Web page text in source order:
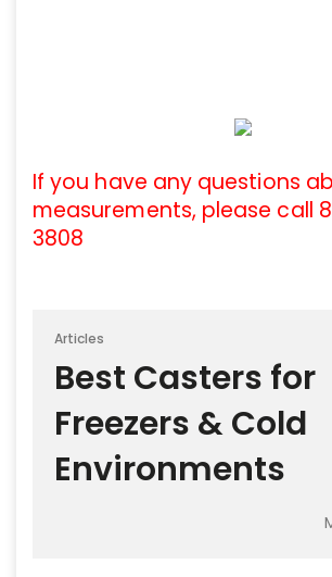
If you have any questions
measurements, please call
3808
Articles
Best Casters for
Freezers & Cold
Environments